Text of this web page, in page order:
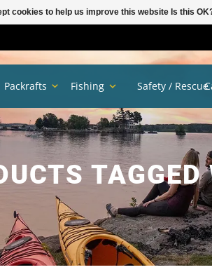
Packrafts Fishing Safety / Rescue
cookies to help us improve this website Is this